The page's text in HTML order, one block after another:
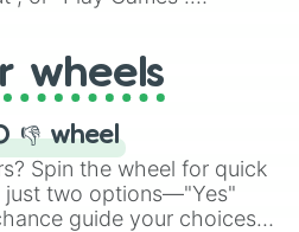
the exciting array of
wheels
👎 wheel
Spin the wheel for quick
just two options—"Yes"
guide your choices.